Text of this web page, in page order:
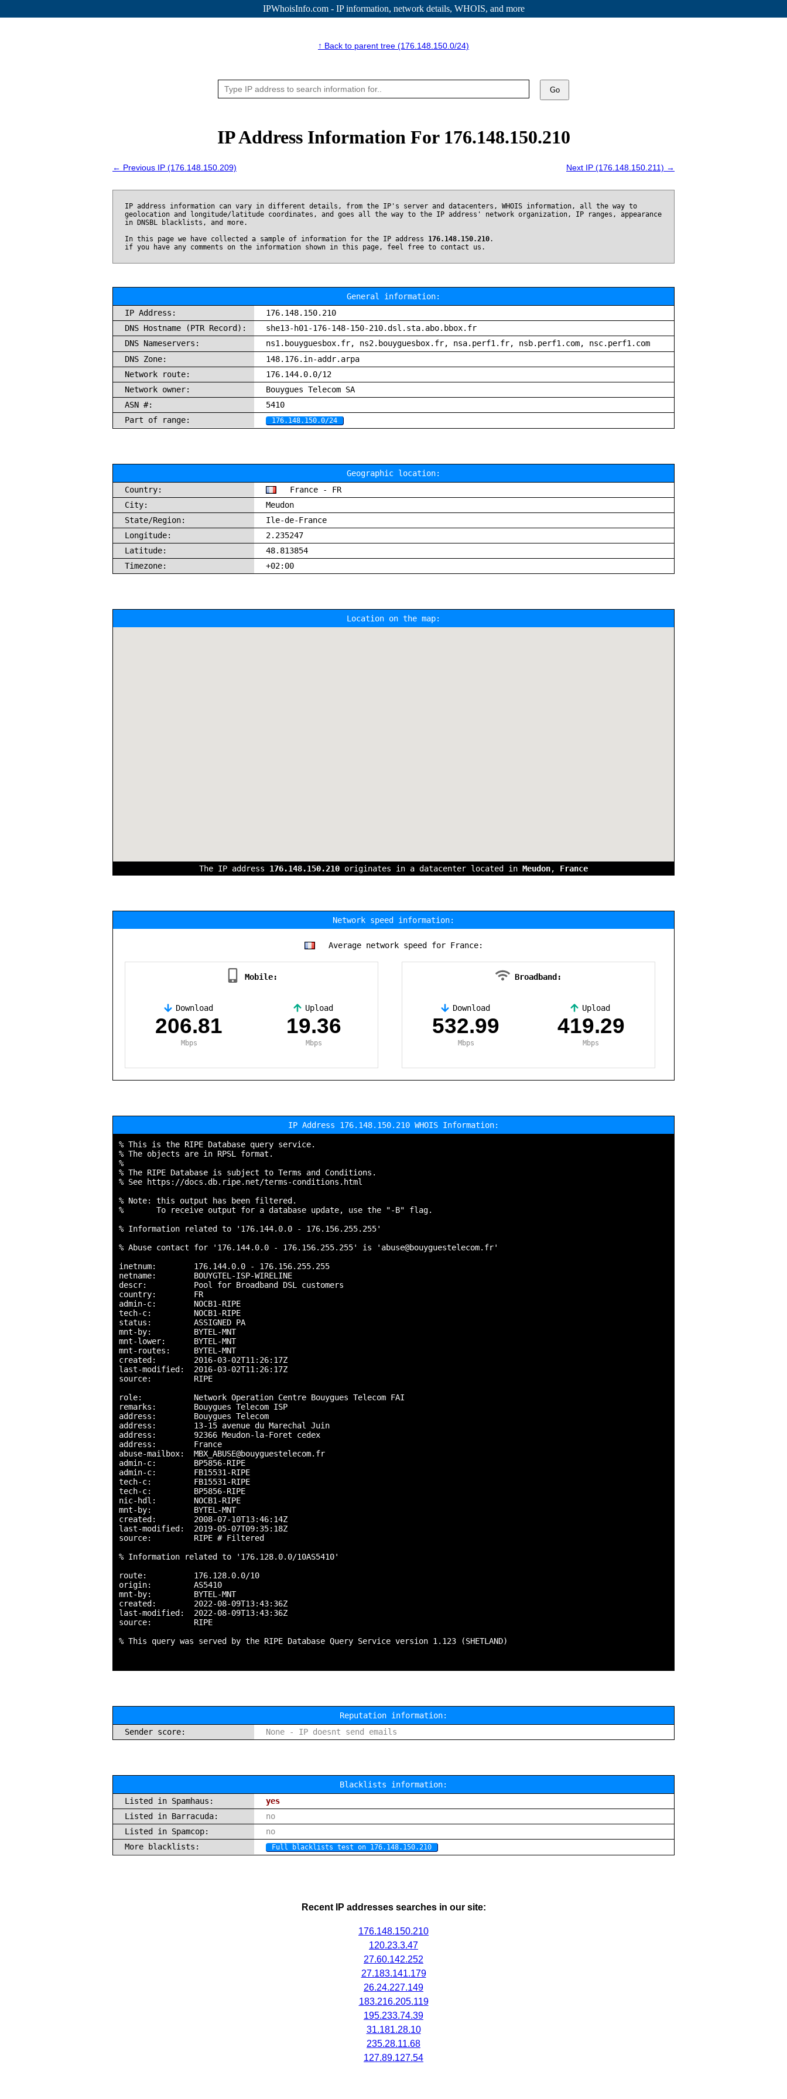
IPWhoisInfo.com - IP information, network details, WHOIS, and more
↑ Back to parent tree (176.148.150.0/24)
Go
IP Address Information For 176.148.150.210
← Previous IP (176.148.150.209) Next IP (176.148.150.211) →
IP address information can vary in different details, from the IP's server and datacenters, WHOIS information, all the way to
geolocation and longitude/latitude coordinates, and goes all the way to the IP address' network organization, IP ranges, appearance
in DNSBL blacklists, and more.
In this page we have collected a sample of information for the IP address 176.148.150.210.
if you have any comments on the information shown in this page, feel free to contact us.
General information:
IP Address:
176.148.150.210
DNS Hostname (PTR Record):
she13-h01-176-148-150-210.dsl.sta.abo.bbox.fr
DNS Nameservers:
ns1.bouyguesbox.fr, ns2.bouyguesbox.fr, nsa.perf1.fr, nsb.perf1.com, nsc.perf1.com
DNS Zone:
148.176.in-addr.arpa
Network route:
176.144.0.0/12
Network owner:
Bouygues Telecom SA
ASN #:
5410
Part of range:
176.148.150.0/24
Geographic location:
Country:
France - FR
City:
Meudon
State/Region:
Ile-de-France
Longitude:
2.235247
Latitude:
48.813854
Timezone:
+02:00
Location on the map:
The IP address 176.148.150.210 originates in a datacenter located in Meudon, France
Network speed information:
Average network speed for France:
Mobile:
Download
206.81
Mbps
Upload
19.36
Mbps
Broadband:
Download
532.99
Mbps
Upload
419.29
Mbps
IP Address 176.148.150.210 WHOIS Information:
% This is the RIPE Database query service.
% The objects are in RPSL format.
%
% The RIPE Database is subject to Terms and Conditions.
% See https://docs.db.ripe.net/terms-conditions.html
% Note: this output has been filtered.
%       To receive output for a database update, use the "-B" flag.
% Information related to '176.144.0.0 - 176.156.255.255'
% Abuse contact for '176.144.0.0 - 176.156.255.255' is 'abuse@bouyguestelecom.fr'
inetnum:        176.144.0.0 - 176.156.255.255
netname:        BOUYGTEL-ISP-WIRELINE
descr:          Pool for Broadband DSL customers
country:        FR
admin-c:        NOCB1-RIPE
tech-c:         NOCB1-RIPE
status:         ASSIGNED PA
mnt-by:         BYTEL-MNT
mnt-lower:      BYTEL-MNT
mnt-routes:     BYTEL-MNT
created:        2016-03-02T11:26:17Z
last-modified:  2016-03-02T11:26:17Z
source:         RIPE
role:           Network Operation Centre Bouygues Telecom FAI
remarks:        Bouygues Telecom ISP
address:        Bouygues Telecom
address:        13-15 avenue du Marechal Juin
address:        92366 Meudon-la-Foret cedex
address:        France
abuse-mailbox:  MBX_ABUSE@bouyguestelecom.fr
admin-c:        BP5856-RIPE
admin-c:        FB15531-RIPE
tech-c:         FB15531-RIPE
tech-c:         BP5856-RIPE
nic-hdl:        NOCB1-RIPE
mnt-by:         BYTEL-MNT
created:        2008-07-10T13:46:14Z
last-modified:  2019-05-07T09:35:18Z
source:         RIPE # Filtered
% Information related to '176.128.0.0/10AS5410'
route:          176.128.0.0/10
origin:         AS5410
mnt-by:         BYTEL-MNT
created:        2022-08-09T13:43:36Z
last-modified:  2022-08-09T13:43:36Z
source:         RIPE
% This query was served by the RIPE Database Query Service version 1.123 (SHETLAND)
Reputation information:
Sender score:
None - IP doesnt send emails
Blacklists information:
Listed in Spamhaus:
yes
Listed in Barracuda:
no
Listed in Spamcop:
no
More blacklists:
Full blacklists test on 176.148.150.210
Recent IP addresses searches in our site:
176.148.150.210
120.23.3.47
27.60.142.252
27.183.141.179
26.24.227.149
183.216.205.119
195.233.74.39
31.181.28.10
235.28.11.68
127.89.127.54